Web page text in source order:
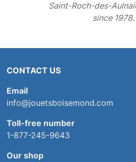
Saint-Roch-des-
since 1978.
CONTACT US
Email
info@jouetsboisemond.com
Toll-free number
1-877-245-9643
Our shop